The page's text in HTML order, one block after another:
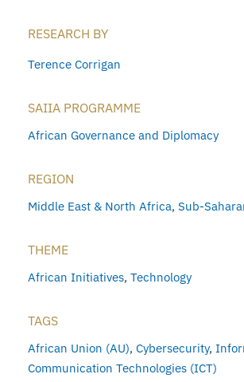
RESEARCH BY
Terence Corrigan
SAIIA PROGRAMME
African Governance and Diplomacy
REGION
Middle East & North Africa, Sub-
THEME
African Initiatives, Technology
TAGS
African Union (AU), Cybersecurity,
Communication Technologies (ICT)